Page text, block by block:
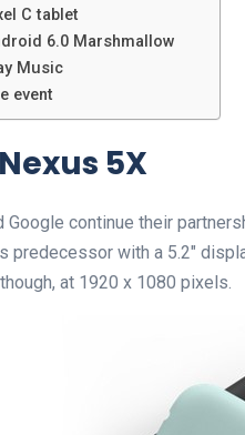
C tablet
6.0 Marshmallow
Music
event
5X
Google continue their
predecessor with a 5.2″
at 1920 x 1080 pixels.